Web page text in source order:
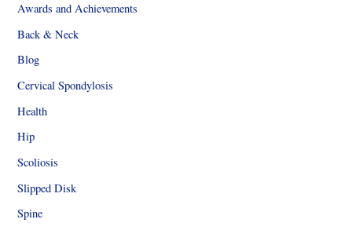
Awards and Achievements
Back & Neck
Blog
Cervical Spondylosis
Health
Hip
Scoliosis
Slipped Disk
Spine